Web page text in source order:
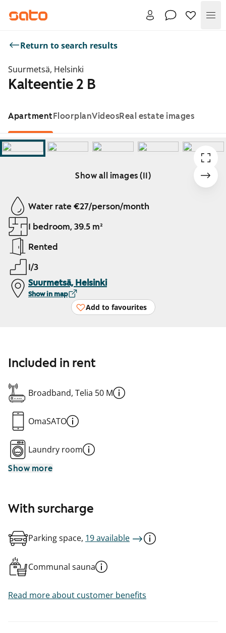
Return to search results
Suurmetsä, Helsinki
Kalteentie 2 B
ApartmentFloorplanVideosReal estate images
Show all images (11)
Showing slide 1 of 11
Water rate €27/person/month
1 bedroom, 39.5 m²
Rented
1/3
Suurmetsä, Helsinki
Show in map
Add to favourites
Included in rent
Broadband, Telia 50 M
OmaSATO
Laundry room
Show more
With surcharge
Parking space, 19 available
Communal sauna
Read more about customer benefits